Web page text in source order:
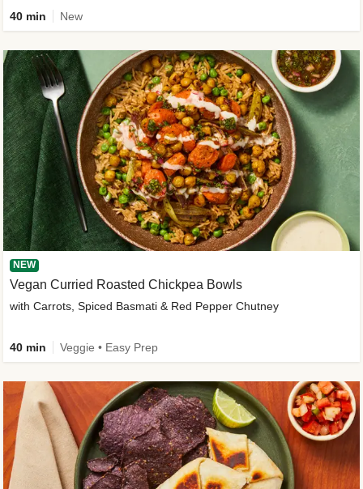
40 min New
NEW
Vegan Curried Roasted Chickpea Bowls
with Carrots, Spiced Basmati & Red Pepper Chutney
40 min Veggie • Easy Prep